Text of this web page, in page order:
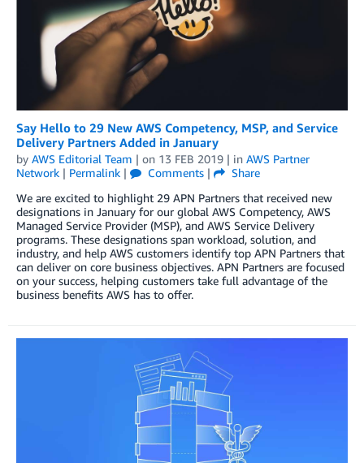
Say Hello to 29 New AWS Competency, MSP, and Service
Delivery Partners Added in January
by AWS Editorial Team | on 13 FEB 2019 | in AWS Partner
Network | Permalink | Comments |
Share
We are excited to highlight 29 APN Partners that received new
designations in January for our global AWS Competency, AWS
Managed Service Provider (MSP), and AWS Service Delivery
programs. These designations span workload, solution, and
industry, and help AWS customers identify top APN Partners that
can deliver on core business objectives. APN Partners are focused
on your success, helping customers take full advantage of the
business benefits AWS has to offer.